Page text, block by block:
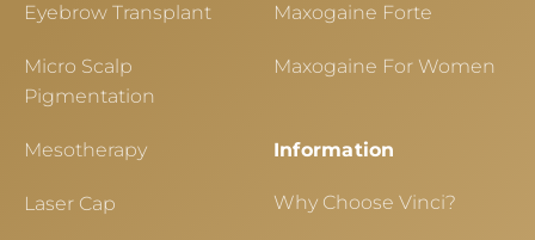
Eyebrow Transplant
Micro Scalp
Pigmentation
Mesotherapy
Laser Cap
Maxogaine Forte
Maxogaine For Women
Information
Why Choose Vinci?